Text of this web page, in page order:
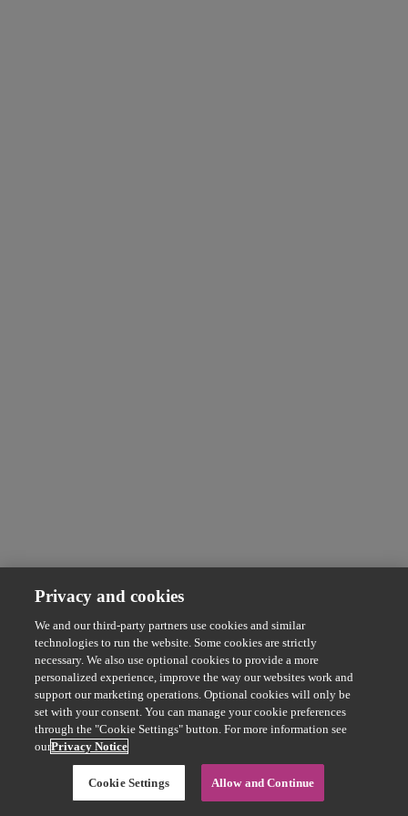
Privacy and cookies
We and our third-party partners use cookies and similar
technologies to run the website. Some cookies are strictly
necessary. We also use optional cookies to provide a more
personalized experience, improve the way our websites work and
support our marketing operations. Optional cookies will only be
set with your consent. You can manage your cookie preferences
through the "Cookie Settings" button. For more information see
ourPrivacy Notice
Cookie Settings Allow and Continue